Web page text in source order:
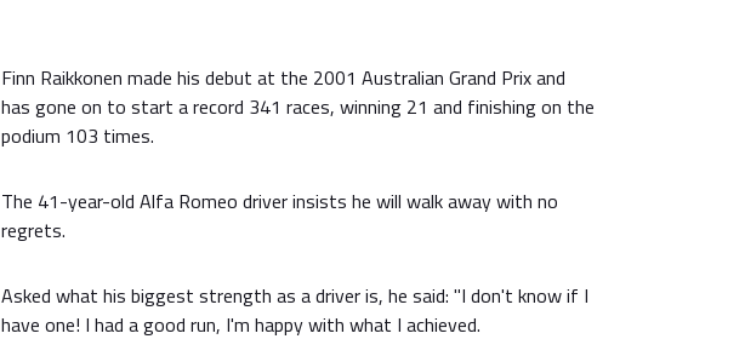
Finn Raikkonen made his debut at the 2001 Australian Grand Prix and
has gone on to start a record 341 races, winning 21 and finishing on the
podium 103 times.
The 41-year-old Alfa Romeo driver insists he will walk away with no
regrets.
Asked what his biggest strength as a driver is, he said: "I don't know if I
have one! I had a good run, I'm happy with what I achieved.